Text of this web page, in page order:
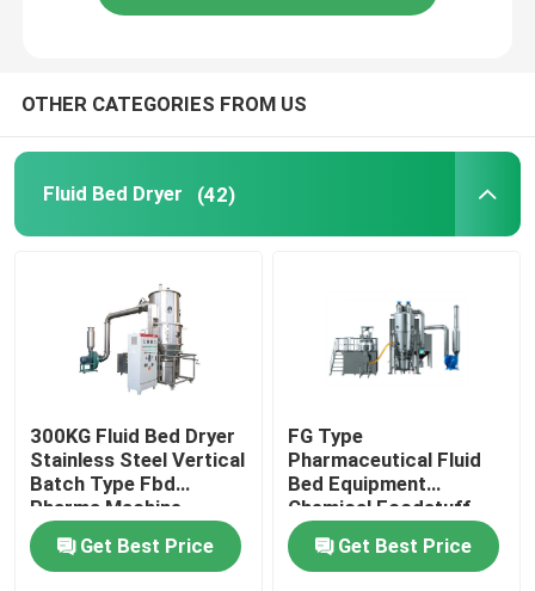
Industrial Pulverizer Machine
Industrial Extraction Equipment
Chemical Drying Equipment
OTHER CATEGORIES FROM US
Fluid Bed Dryer (42)
300KG Fluid Bed Dryer
Stainless Steel Vertical
Batch Type Fbd
Pharma Machine
Get Best Price
FG Type
Pharmaceutical Fluid
Bed Equipment
Chemical Foodstuff
Coffee Drying Machine
Get Best Price